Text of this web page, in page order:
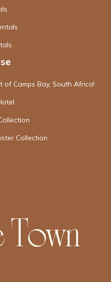
Camps Bay, South Africa!
Collection